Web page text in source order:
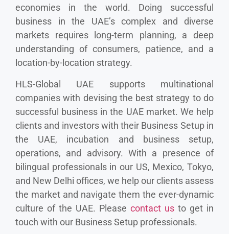
economies in the world. Doing successful
business in the UAE’s complex and diverse
markets requires long-term planning, a deep
understanding of consumers, patience, and a
location-by-location strategy.
HLS-Global UAE supports multinational
companies with devising the best strategy to do
successful business in the UAE market. We help
clients and investors with their Business Setup in
the UAE, incubation and business setup,
operations, and advisory. With a presence of
bilingual professionals in our US, Mexico, Tokyo,
and New Delhi offices, we help our clients assess
the market and navigate them the ever-dynamic
culture of the UAE. Please contact us to get in
touch with our Business Setup professionals.